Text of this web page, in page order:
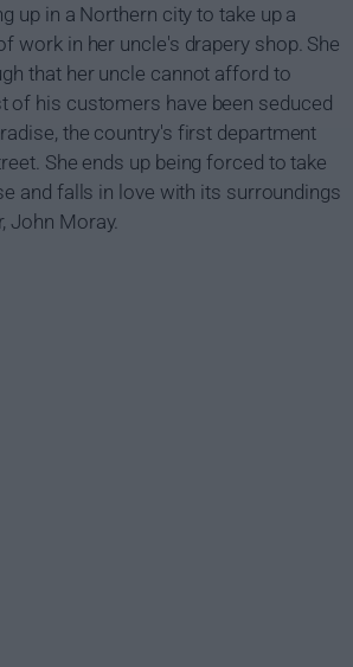
up in a Northern city to take up a
work in her uncle's drapery shop. She
that her uncle cannot afford to
of his customers have been seduced
the country's first department
She ends up being forced to take
and falls in love with its surroundings
John Moray.